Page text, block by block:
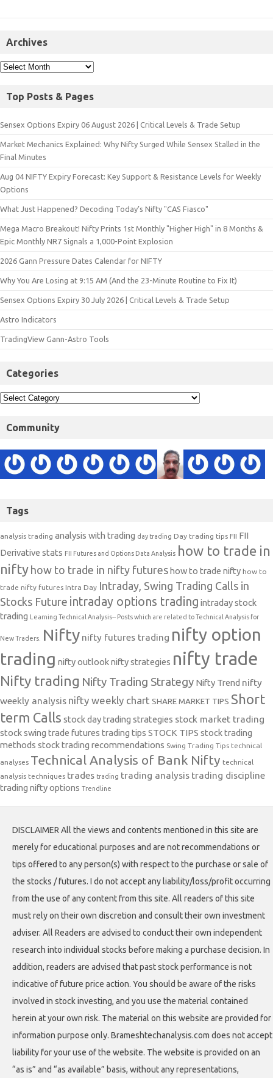
Archives
Top Posts & Pages
Sensex Options Expiry 06 August 2026 | Critical Levels & Trade Setup
Market Mechanics Explained: Why Nifty Surged While Sensex Stalled in the
Final Minutes
Aug 04 NIFTY Expiry Forecast: Key Support & Resistance Levels for Weekly
Options
What Just Happened? Decoding Today’s Nifty "CAS Fiasco"
Mega Macro Breakout! Nifty Prints 1st Monthly "Higher High" in 8 Months &
Epic Monthly NR7 Signals a 1,000-Point Explosion
2026 Gann Pressure Dates Calendar for NIFTY
Why You Are Losing at 9:15 AM (And the 23-Minute Routine to Fix It)
Sensex Options Expiry 30 July 2026 | Critical Levels & Trade Setup
Astro Indicators
TradingView Gann-Astro Tools
Categories
Community
Tags
analysis trading analysis with trading day trading Day trading tips FII FII
Derivative stats FII Futures and Options Data Analysis how to trade in
nifty how to trade in nifty futures how to trade nifty how to
trade nifty futures Intra Day Intraday, Swing Trading Calls in
Stocks Future intraday options trading intraday stock
trading
Learning Technical Analysis-- Posts which are related to Technical Analysis for
New Traders. Nifty nifty futures trading nifty option
trading nifty outlooknifty strategies nifty trade
Nifty trading Nifty Trading Strategy Nifty Trend nifty
weekly analysis nifty weekly chart SHARE MARKET TIPS Short
term Calls stock day trading strategies stock market trading
stock swing trade futures trading tips STOCK TIPS stock trading
methods stock trading recommendations Swing Trading Tips technical
analyses Technical Analysis of Bank Nifty technical
analysis techniques trades trading trading analysis trading discipline
trading nifty options Trendline
DISCLAIMER All the views and contents mentioned in this site are
merely for educational purposes and are not recommendations or
tips offered to any person(s) with respect to the purchase or sale of
the stocks / futures. I do not accept any liability/loss/profit occurring
from the use of any content from this site. All readers of this site
must rely on their own discretion and consult their own investment
adviser. All Readers are advised to conduct their own independent
research into individual stocks before making a purchase decision. In
addition, readers are advised that past stock performance is not
indicative of future price action. You should be aware of the risks
involved in stock investing, and you use the material contained
herein at your own risk. The material on this website are provided for
information purpose only. Brameshtechanalysis.com does not accept
liability for your use of the website. The website is provided on an
“as is” and “as available” basis, without any representations,